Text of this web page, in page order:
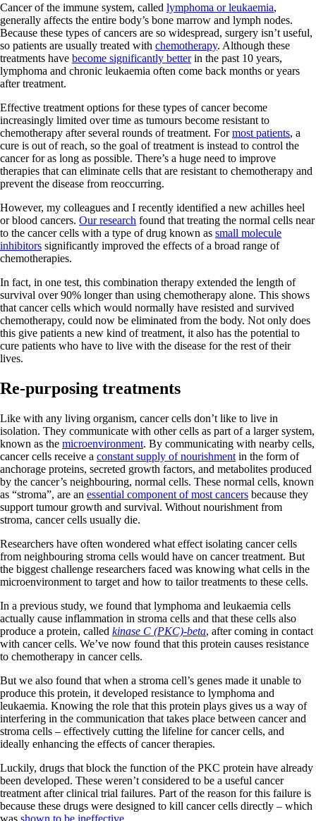
Cancer of the immune system, called lymphoma or leukaemia,
generally affects the entire body’s bone marrow and lymph nodes.
Because these types of cancers are so widespread, surgery isn’t useful,
so patients are usually treated with chemotherapy. Although these
treatments have become significantly betterin the past 10 years,
lymphoma and chronic leukaemia often come back months or years
after treatment.
Effective treatment options for these types of cancer become
increasingly limited over time as tumours become resistant to
chemotherapy after several rounds of treatment. Formost patients, a
cure is out of reach, so the goal of treatment is instead to control the
cancer for as long as possible. There’s a huge need to improve
therapies that can eliminate cells that are resistant to chemotherapy and
prevent the disease from reoccurring.
However, my colleagues and I recently identified a new achilles heel
or blood cancers. Our research found that treating the normal cells near
to the cancer cells with a type of drug known as small molecule
inhibitors significantly improved the effects of a broad range of
chemotherapies.
In fact, in one test, this combination therapy extended the length of
survival over 90% longer than using chemotherapy alone. This shows
that cancer cells which would normally have resisted and survived
chemotherapy, could now be eliminated from the body. Not only does
this give patients a new kind of treatment, it also has the potential to
cure patients who have to live with the disease for the rest of their
lives.
Re-purposing treatments
Like with any living organism, cancer cells don’t like to live in
isolation. They communicate with other cells as part of a larger system,
known as the microenvironment. By communicating with nearby cells,
cancer cells receive a constant supply of nourishment in the form of
anchorage proteins, secreted growth factors, and metabolites produced
by the cancer’s neighbouring, normal cells. These normal cells, known
as “stroma”, are an essential component of most cancers because they
support tumour growth and survival. Without nourishment from
stroma, cancer cells usually die.
Researchers have often wondered what effect isolating cancer cells
from neighbouring stroma cells would have on cancer treatment. But
the biggest challenge researchers faced was knowing what cells in the
microenvironment to target and how to tailor treatments to these cells.
In a previous study, we found that lymphoma and leukaemia cells
actually cause inflammation in stroma cells and that these cells also
produce a protein, called kinase C (PKC)-beta, after coming in contact
with cancer cells. We’ve now found that this protein causes resistance
to chemotherapy in cancer cells.
But we also found that when a stroma cell’s genes made it unable to
produce this protein, it developed resistance to lymphoma and
leukaemia. Knowing the role that this protein plays gives us a way of
interfering in the communication that takes place between cancer and
stroma cells – effectively cutting the lifeline for cancer cells, and
ideally enhancing the effects of cancer therapies.
Luckily, drugs that block the function of the PKC protein have already
been developed. These weren’t considered to be a useful cancer
treatment after clinical trial failures. Part of the reason for this failure is
because these drugs were designed to kill cancer cells directly – which
was shown to be ineffective